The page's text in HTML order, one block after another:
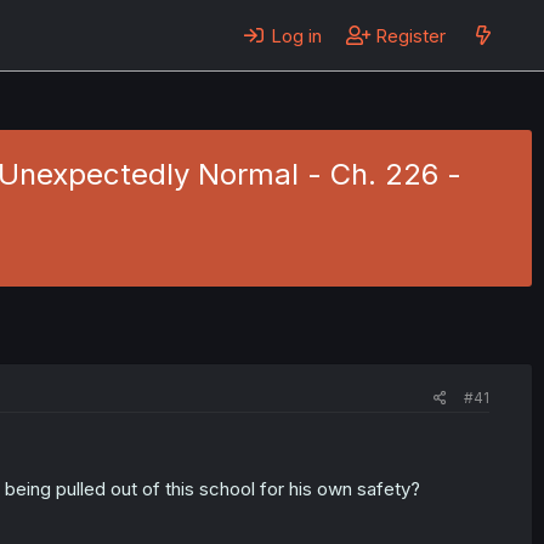
Log in Register
Normal - Ch. 226 -
#41
pulled out of this school for his own safety?